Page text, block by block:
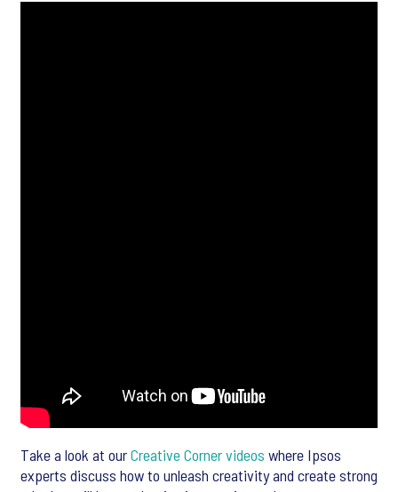
Take a look at ourCreative Corner videos where Ipsos
experts discuss how to unleash creativity and create strong